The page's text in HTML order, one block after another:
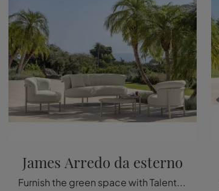
James Arredo da esterno
Furnish the green space with Talenti Garden Furniture! Sets and garden armchairs in fabric, like the James outdoor furniture model, await you!